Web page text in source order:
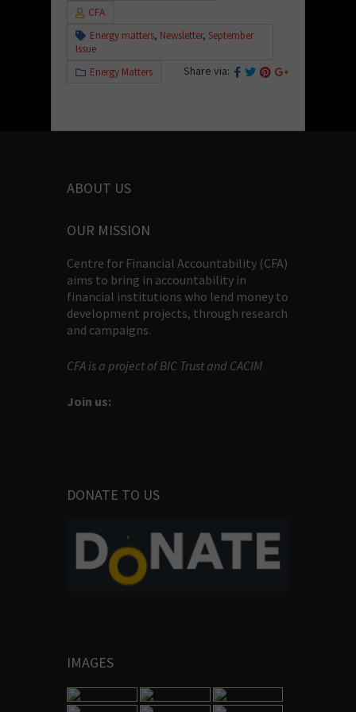
CFA
Energy matters, Newsletter, September
Issue
Energy Matters
Share via:
ABOUT US
OUR MISSION
Centre for Financial Accountability (CFA)
aims to bring in accountability in
financial institutions who lend money to
development projects, through research
and campaigns.
CFA is a project of BIC Trust and CACIM
Join us:
DONATE TO US
IMAGES